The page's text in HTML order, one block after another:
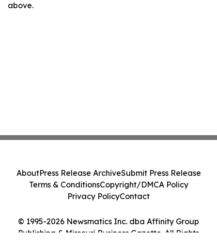
above.
© 1995-2026 Newsmatics Inc. dba Affinity Group
Publishing & Missouri Business Gazette. All Rights
AboutPress Release ArchiveSubmit Press Release
Terms & ConditionsCopyright/DMCA Policy
Privacy PolicyContact